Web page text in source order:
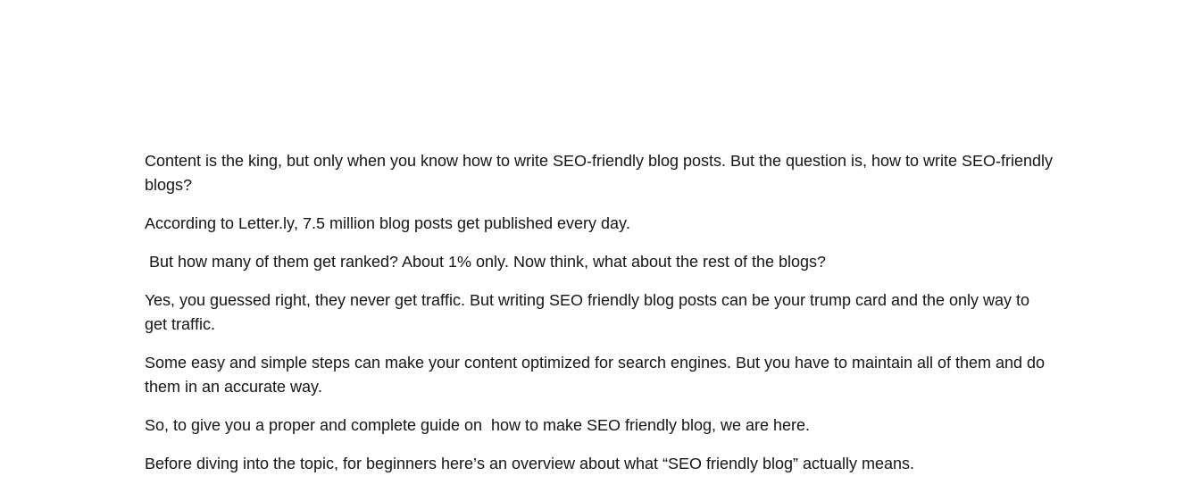
Content is the king, but only when you know how to write SEO-friendly blog posts. But the question is, how to write SEO-friendly
blogs?
According to Letter.ly, 7.5 million blog posts get published every day.
But how many of them get ranked? About 1% only. Now think, what about the rest of the blogs?
Yes, you guessed right, they never get traffic. But writing SEO friendly blog posts can be your trump card and the only way to
get traffic.
Some easy and simple steps can make your content optimized for search engines. But you have to maintain all of them and do
them in an accurate way.
So, to give you a proper and complete guide on how to make SEO friendly blog, we are here.
Before diving into the topic, for beginners here’s an overview about what “SEO friendly blog” actually means.